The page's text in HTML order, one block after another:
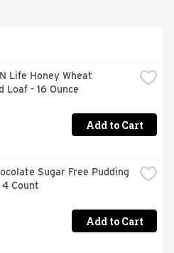
Life Honey Wheat
Loaf - 16 Ounce
Add to Cart
Sugar Free Pudding
Count
Add to Cart